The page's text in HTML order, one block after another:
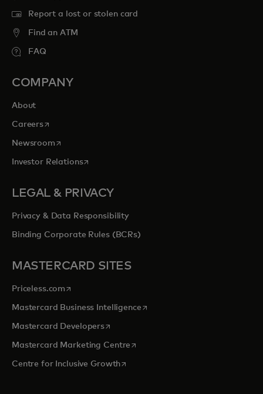
Report a lost or stolen card
Find an ATM
FAQ
COMPANY
About
Careersopens in a new tab
Newsroomopens in a new tab
Investor Relationsopens in a new tab
LEGAL & PRIVACY
Privacy & Data Responsibility
Binding Corporate Rules (BCRs)
MASTERCARD SITES
Priceless.com opens in a new tab
Mastercard Business Intelligenceopens in a new tab
Mastercard Developersopens in a new tab
Mastercard Marketing Centre opens in a new tab
Centre for Inclusive Growthopens in a new tab